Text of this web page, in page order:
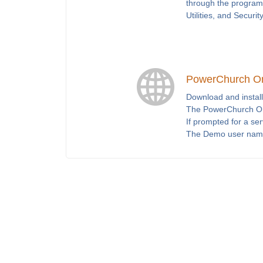
through the
Utilities, and
PowerChurch
Download and
The PowerChurch
If prompted for a
The Demo user